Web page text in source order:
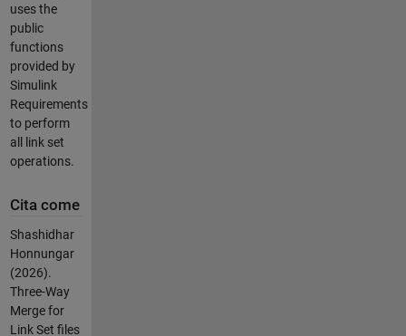
uses the
public
functions
provided by
Simulink
Requirements
to perform
all link set
operations.
Cita come
Shashidhar
Honnungar
(2026).
Three-Way
Merge for
Link Set files